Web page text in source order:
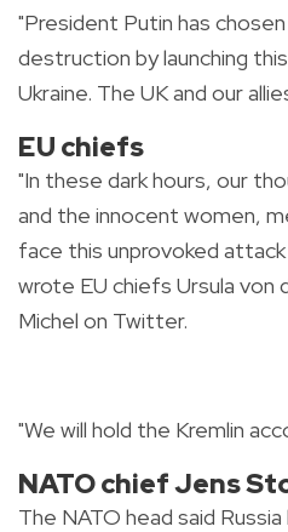
"President Putin has
destruction by launching
Ukraine. The UK and our
EU chiefs
"In these dark hours, our
and the innocent women,
face this unprovoked
wrote EU chiefs Ursula von
Michel on Twitter.
"We will hold the Kremlin
NATO chief Jens
The NATO head said